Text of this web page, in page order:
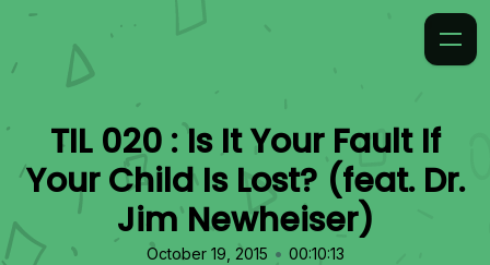
TIL 020 : Is It Your Fault If
Your Child Is Lost? (feat. Dr.
Jim Newheiser)
October 19, 2015 • 00:10:13